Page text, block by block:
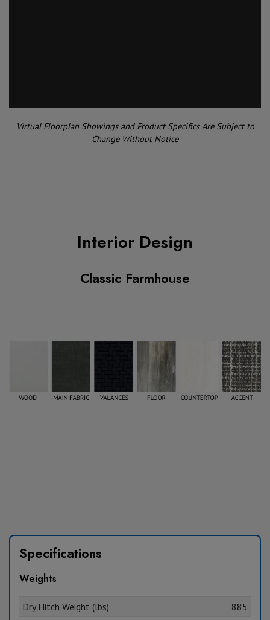
Virtual Floorplan Showings and Product Specifics Are Subject to
Change Without Notice
Interior Design
Classic Farmhouse
Specifications
Weights
Dry Hitch Weight (lbs)
885